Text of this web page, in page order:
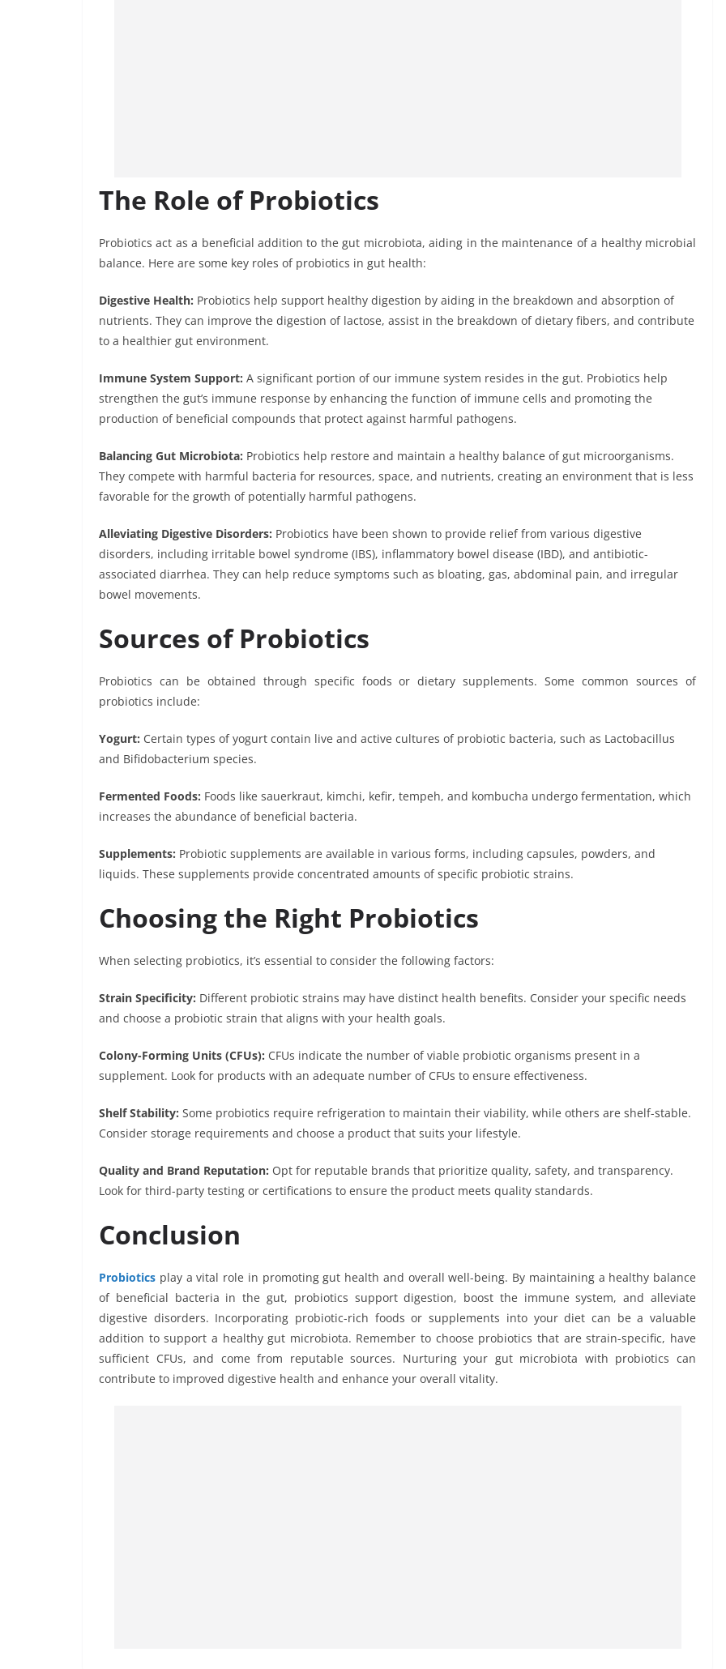
The Role of Probiotics
Probiotics act as a beneficial addition to the gut microbiota, aiding in the maintenance of a healthy microbial
balance. Here are some key roles of probiotics in gut health:
Digestive Health: Probiotics help support healthy digestion by aiding in the breakdown and absorption of
nutrients. They can improve the digestion of lactose, assist in the breakdown of dietary fibers, and contribute
to a healthier gut environment.
Immune System Support: A significant portion of our immune system resides in the gut. Probiotics help
strengthen the gut’s immune response by enhancing the function of immune cells and promoting the
production of beneficial compounds that protect against harmful pathogens.
Balancing Gut Microbiota: Probiotics help restore and maintain a healthy balance of gut microorganisms.
They compete with harmful bacteria for resources, space, and nutrients, creating an environment that is less
favorable for the growth of potentially harmful pathogens.
Alleviating Digestive Disorders: Probiotics have been shown to provide relief from various digestive
disorders, including irritable bowel syndrome (IBS), inflammatory bowel disease (IBD), and antibiotic-
associated diarrhea. They can help reduce symptoms such as bloating, gas, abdominal pain, and irregular
bowel movements.
Sources of Probiotics
Probiotics can be obtained through specific foods or dietary supplements. Some common sources of
probiotics include:
Yogurt: Certain types of yogurt contain live and active cultures of probiotic bacteria, such as Lactobacillus
and Bifidobacterium species.
Fermented Foods: Foods like sauerkraut, kimchi, kefir, tempeh, and kombucha undergo fermentation, which
increases the abundance of beneficial bacteria.
Supplements: Probiotic supplements are available in various forms, including capsules, powders, and
liquids. These supplements provide concentrated amounts of specific probiotic strains.
Choosing the Right Probiotics
When selecting probiotics, it’s essential to consider the following factors:
Strain Specificity: Different probiotic strains may have distinct health benefits. Consider your specific needs
and choose a probiotic strain that aligns with your health goals.
Colony-Forming Units (CFUs): CFUs indicate the number of viable probiotic organisms present in a
supplement. Look for products with an adequate number of CFUs to ensure effectiveness.
Shelf Stability: Some probiotics require refrigeration to maintain their viability, while others are shelf-stable.
Consider storage requirements and choose a product that suits your lifestyle.
Quality and Brand Reputation: Opt for reputable brands that prioritize quality, safety, and transparency.
Look for third-party testing or certifications to ensure the product meets quality standards.
Conclusion
Probiotics play a vital role in promoting gut health and overall well-being. By maintaining a healthy balance
of beneficial bacteria in the gut, probiotics support digestion, boost the immune system, and alleviate
digestive disorders. Incorporating probiotic-rich foods or supplements into your diet can be a valuable
addition to support a healthy gut microbiota. Remember to choose probiotics that are strain-specific, have
sufficient CFUs, and come from reputable sources. Nurturing your gut microbiota with probiotics can
contribute to improved digestive health and enhance your overall vitality.